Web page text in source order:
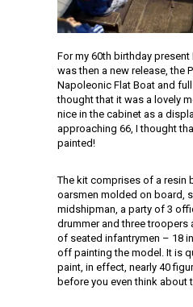
For my 60th birthday
was then a new release, the
Napoleonic Flat Boat and
thought that it was a lovely
nice in the cabinet as a
approaching 66, I thought
painted!
The kit comprises of a resin
oarsmen molded on board,
midshipman, a party of 3
drummer and three troopers
of seated infantrymen – 18
off painting the model. It is
paint, in effect, nearly 40
before you even think about